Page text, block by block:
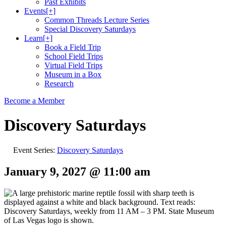
Past Exhibits
Events[+]
Common Threads Lecture Series
Special Discovery Saturdays
Learn[+]
Book a Field Trip
School Field Trips
Virtual Field Trips
Museum in a Box
Research
Become a Member
Discovery Saturdays
Event Series: Discovery Saturdays
January 9, 2027 @ 11:00 am